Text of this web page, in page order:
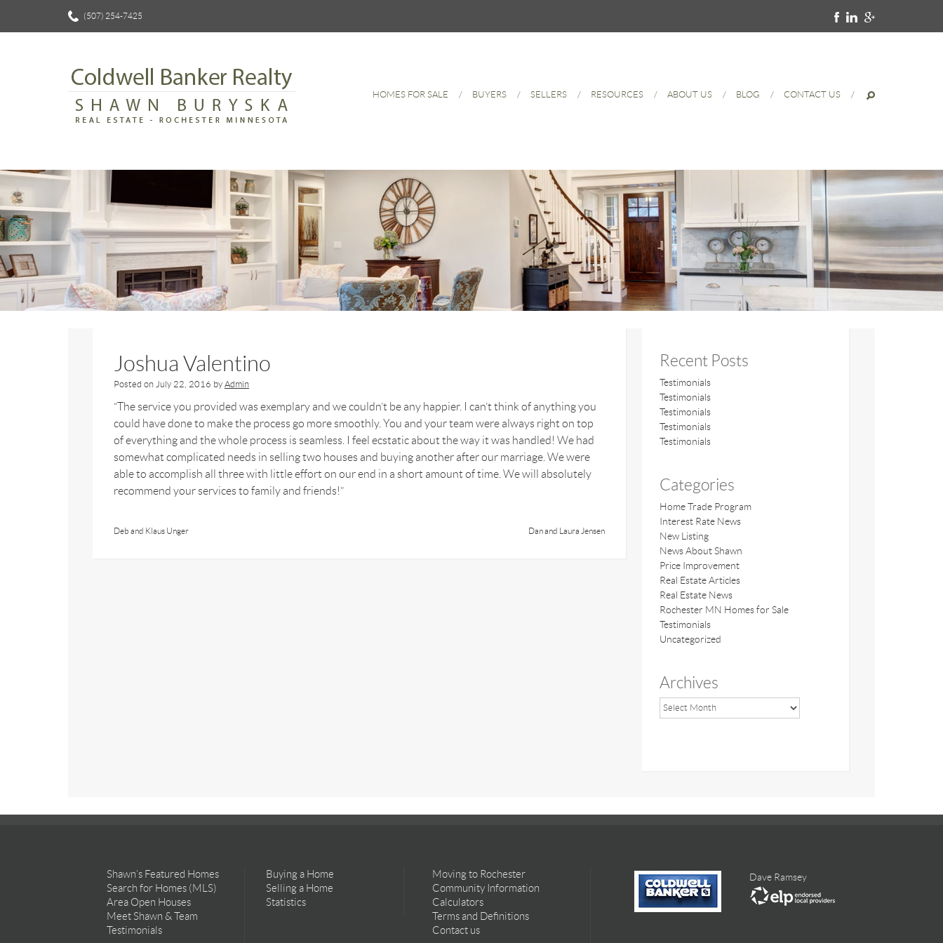
(507) 254-7425
HOMES FOR SALE BUYERS SELLERS RESOURCES ABOUT US BLOG CONTACT US
Joshua Valentino
Posted on July 22, 2016 by Admin
“The service you provided was exemplary and we couldn’t be any happier. I can’t think of anything you
could have done to make the process go more smoothly. You and your team were always right on top
of everything and the whole process is seamless. I feel ecstatic about the way it was handled! We had
somewhat complicated needs in selling two houses and buying another after our marriage. We were
able to accomplish all three with little effort on our end in a short amount of time. We will absolutely
recommend your services to family and friends!”
Deb and Klaus Unger Dan and Laura Jensen
Recent Posts
Testimonials
Testimonials
Testimonials
Testimonials
Testimonials
Categories
Home Trade Program
Interest Rate News
New Listing
News About Shawn
Price Improvement
Real Estate Articles
Real Estate News
Rochester MN Homes for Sale
Testimonials
Uncategorized
Archives
Shawn’s Featured Homes
Search for Homes (MLS)
Area Open Houses
Meet Shawn & Team
Testimonials
Buying a Home
Selling a Home
Statistics
Moving to Rochester
Community Information
Calculators
Terms and Definitions
Contact us
Dave Ramsey